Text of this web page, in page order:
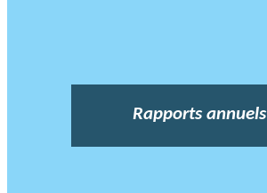
Rapports annuels